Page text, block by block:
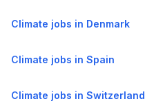
Climate jobs in Denmark
Climate jobs in Spain
Climate jobs in Switzerland